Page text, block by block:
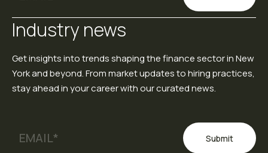
Industry news
Get insights into trends shaping the finance sector in New
York and beyond. From market updates to hiring practices,
stay ahead in your career with our curated news.
Submit